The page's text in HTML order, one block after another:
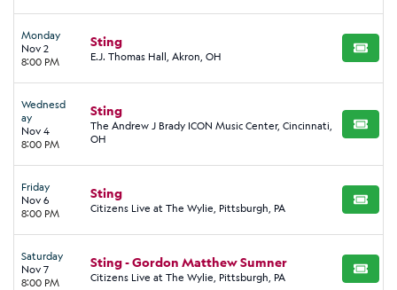
Monday
Nov 2
8:00 PM
Sting
E.J. Thomas Hall, Akron, OH BUY
Wednesd
ay
Nov 4
8:00 PM
Sting
The Andrew J Brady ICON Music Center, Cincinnati,
OH
BUY
Friday
Nov 6
8:00 PM
Sting
Citizens Live at The Wylie, Pittsburgh, PA BUY
Saturday
Nov 7
8:00 PM
Sting - Gordon Matthew Sumner
Citizens Live at The Wylie, Pittsburgh, PA BUY